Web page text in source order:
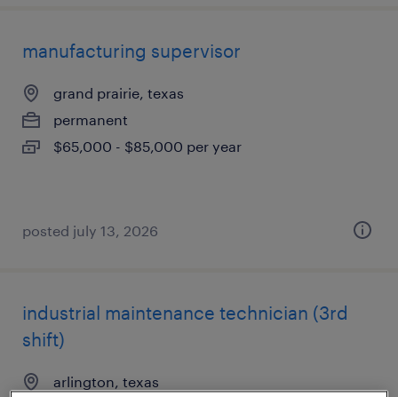
manufacturing supervisor
grand prairie, texas
permanent
$65,000 - $85,000 per year
posted july 13, 2026
industrial maintenance technician (3rd
shift)
arlington, texas